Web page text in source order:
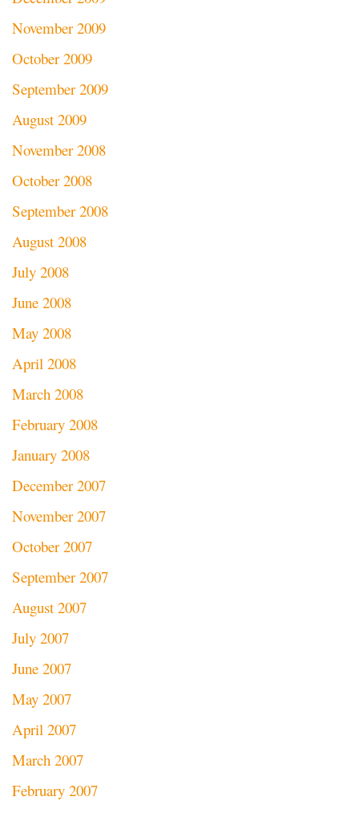
November 2009
October 2009
September 2009
August 2009
November 2008
October 2008
September 2008
August 2008
July 2008
June 2008
May 2008
April 2008
March 2008
February 2008
January 2008
December 2007
November 2007
October 2007
September 2007
August 2007
July 2007
June 2007
May 2007
April 2007
March 2007
February 2007